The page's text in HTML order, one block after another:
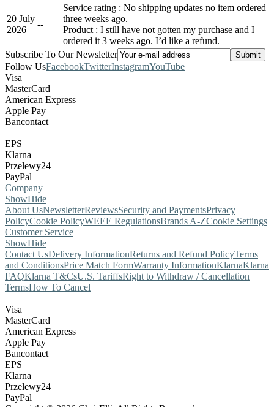
20 July
2026
--
Service rating : No shipping updates no item ordered
three weeks ago.
Product : I still have not gotten my purchase and I
ordered it 3 weeks ago. I’d like a refund.
Subscribe To Our Newsletter
Follow UsFacebookTwitterInstagramYouTube
Visa
MasterCard
American Express
Apple Pay
Bancontact
EPS
Klarna
Przelewy24
PayPal
Company
ShowHide
About UsNewsletterReviewsSecurity and PaymentsPrivacy
PolicyCookie PolicyWEEE RegulationsBrands A-ZCookie Settings
Customer Service
ShowHide
Contact UsDelivery InformationReturns and Refund PolicyTerms
and ConditionsPrice Match FormWarranty InformationKlarnaKlarna
FAQKlarna T&CsU.S. TariffsRight to Withdraw / Cancellation
TermsHow To Cancel
Visa
MasterCard
American Express
Apple Pay
Bancontact
EPS
Klarna
Przelewy24
PayPal